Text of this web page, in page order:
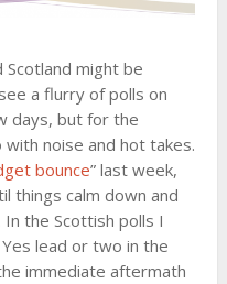
Scotland might be
a flurry of polls on
days, but for the
noise and hot takes.
bounce” last week,
things calm down and
the Scottish polls I
lead or two in the
immediate aftermath